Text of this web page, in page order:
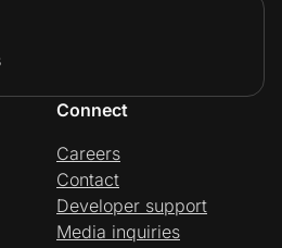
Connect
Careers
Contact
Developer support
Media inquiries